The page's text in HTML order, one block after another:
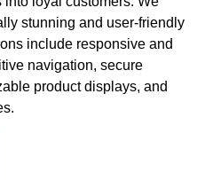
stunning and user-friendly
include responsive and
navigation, secure
product displays, and